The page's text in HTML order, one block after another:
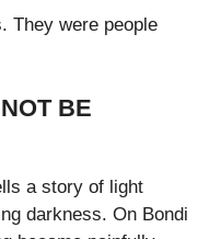
They were people
BE
a story of light
darkness. On Bondi